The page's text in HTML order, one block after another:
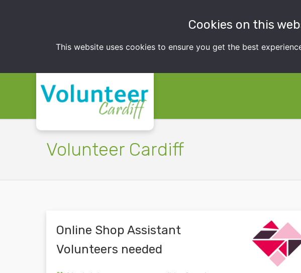
Cookies on this
This website uses cookies to ensure you get the best
Volunteer Cardiff
Online Shop Assistant
Volunteers needed